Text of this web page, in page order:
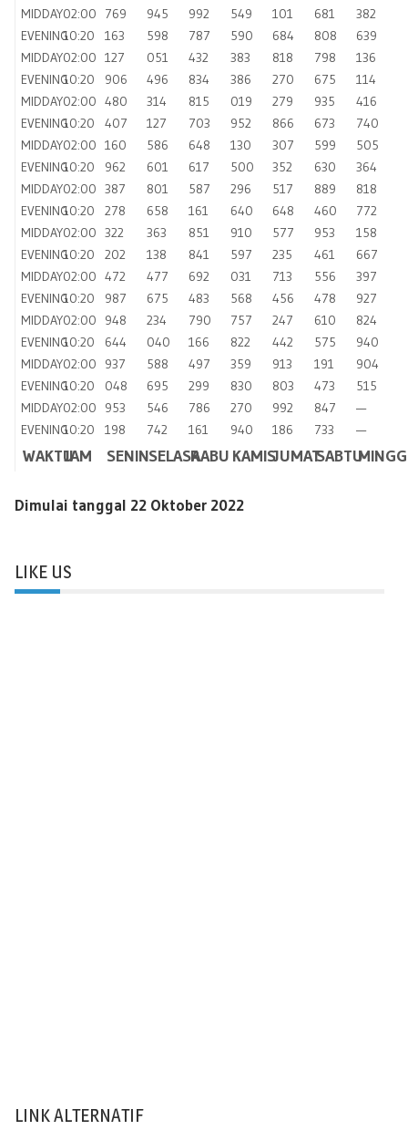
MIDDAY02:00 769 945 992 549 101 681
382
EVENING10:20 163 598 787 590 684 808
639
MIDDAY02:00 127 051 432 383 818 798
136
EVENING10:20 906 496 834 386 270 675
114
MIDDAY02:00 480 314 815 019 279 935
416
EVENING10:20 407 127 703 952 866 673
740
MIDDAY02:00 160 586 648 130 307 599
505
EVENING10:20 962 601 617 500 352 630
364
MIDDAY02:00 387 801 587 296 517 889
818
EVENING10:20 278 658 161 640 648 460
772
MIDDAY02:00 322 363 851 910 577 953
158
EVENING10:20 202 138 841 597 235 461
667
MIDDAY02:00 472 477 692 031 713 556
397
EVENING10:20 987 675 483 568 456 478
927
MIDDAY02:00 948 234 790 757 247 610
824
EVENING10:20 644 040 166 822 442 575
940
MIDDAY02:00 937 588 497 359 913 191
904
EVENING10:20 048 695 299 830 803 473
515
MIDDAY02:00 953 546 786 270 992 847
—
EVENING10:20 198 742 161 940 186 733 —
WAKTUJAM SENINSELASARABU KAMISJUMATSABTU
Dimulai tanggal 22 Oktober 2022
LIKE US
LINK ALTERNATIF